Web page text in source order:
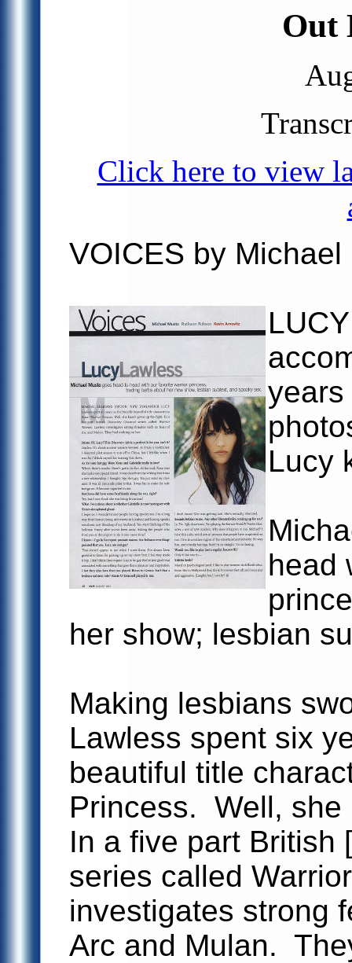
Out
Click here to view
VOICES by Michael
Lucy
head
her show; lesbian
Making lesbians
Lawless spent six
beautiful title
Princess. Well,
In a five part British
series called
investigates strong
Arc and Mulan.